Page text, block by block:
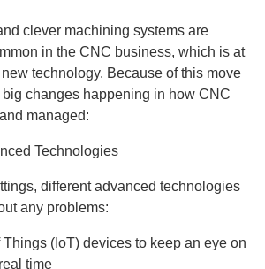
clever machining systems are
in the CNC business, which is at
technology. Because of this move
changes happening in how CNC
managed:
Technologies
different advanced technologies
any problems:
Things (IoT) devices to keep an eye on
time